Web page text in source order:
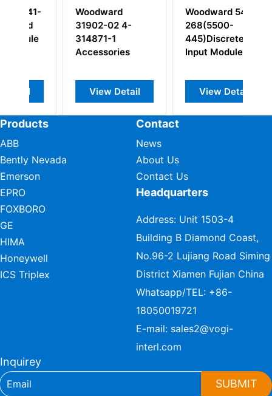
Woodward
31902-02 4-
314871-1
Accessories
View Detail
Woodward 5462-
268(5500-
445)Discrete
Input Module
View Detail
Products
ABB
Bently Nevada
Emerson
EPRO
FOXBORO
GE
HIMA
Honeywell
ICS Triplex
Contact
News
About Us
Contact Us
Headquarters
Address: Unit 1503-4
Building B Diamond Coast,
No.96-2 Lujiang Road Siming
District Xiamen Fujian China
Whatsapp/TEL: +86-
18050019721
E-mail: sales2@vogi-
interl.com
Inquirey
SUBMIT